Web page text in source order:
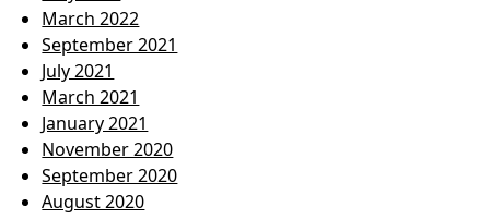
March 2022
September 2021
July 2021
March 2021
January 2021
November 2020
September 2020
August 2020